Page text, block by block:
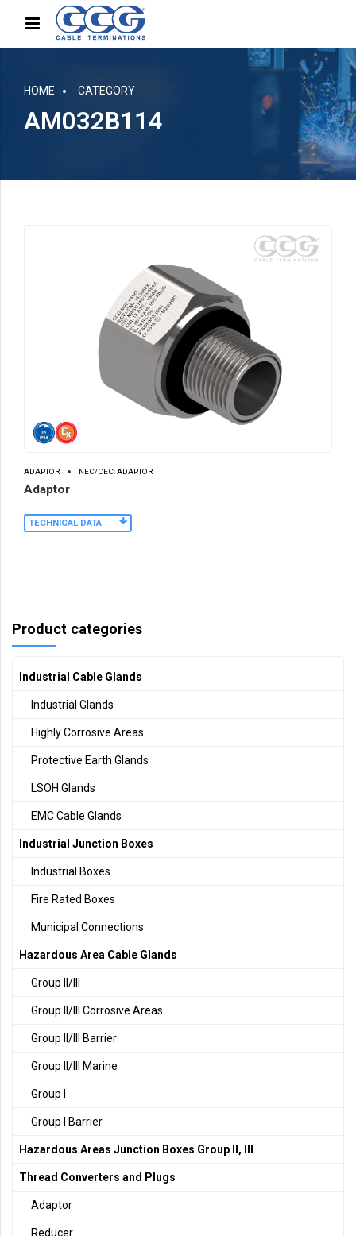
HOME CATEGORY
AM032B114
ADAPTOR NEC/CEC: ADAPTOR
Adaptor
TECHNICAL DATA
Product categories
Industrial Cable Glands
Industrial Glands
Highly Corrosive Areas
Protective Earth Glands
LSOH Glands
EMC Cable Glands
Industrial Junction Boxes
Industrial Boxes
Fire Rated Boxes
Municipal Connections
Hazardous Area Cable Glands
Group II/III
Group II/III Corrosive Areas
Group II/III Barrier
Group II/III Marine
Group I
Group I Barrier
Hazardous Areas Junction Boxes Group II, III
Thread Converters and Plugs
Adaptor
Reducer